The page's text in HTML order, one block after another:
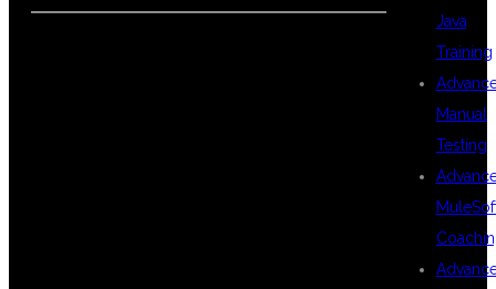
Java
Training
Manual
Testing